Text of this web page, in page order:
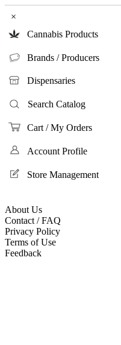
×
Cannabis Products
Brands / Producers
Dispensaries
Search Catalog
Cart / My Orders
Account Profile
Store Management
About Us
Contact / FAQ
Privacy Policy
Terms of Use
Feedback